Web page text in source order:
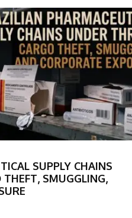
SUPPLY CHAINS
SMUGGLING,